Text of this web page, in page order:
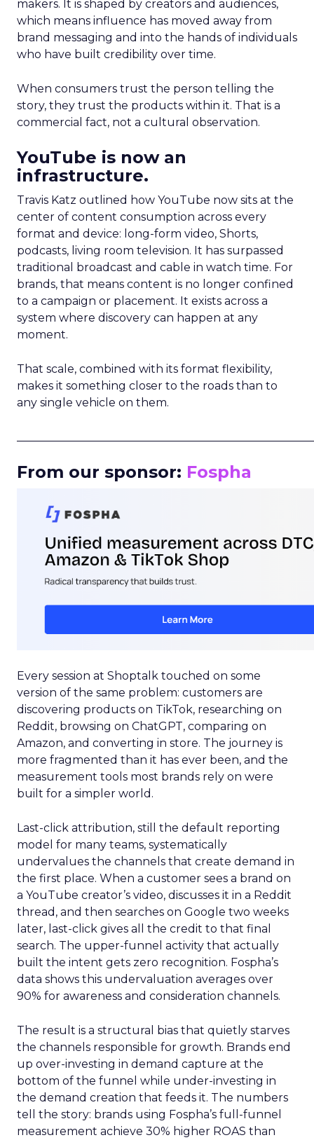
makers. It is shaped by creators and audiences,
which means influence has moved away from
brand messaging and into the hands of individuals
who have built credibility over time.
When consumers trust the person telling the
story, they trust the products within it. That is a
commercial fact, not a cultural observation.
YouTube is now an
infrastructure.
Travis Katz outlined how YouTube now sits at the
center of content consumption across every
format and device: long-form video, Shorts,
podcasts, living room television. It has surpassed
traditional broadcast and cable in watch time. For
brands, that means content is no longer confined
to a campaign or placement. It exists across a
system where discovery can happen at any
moment.
That scale, combined with its format flexibility,
makes it something closer to the roads than to
any single vehicle on them.
From our sponsor: Fospha
Every session at Shoptalk touched on some
version of the same problem: customers are
discovering products on TikTok, researching on
Reddit, browsing on ChatGPT, comparing on
Amazon, and converting in store. The journey is
more fragmented than it has ever been, and the
measurement tools most brands rely on were
built for a simpler world.
Last-click attribution, still the default reporting
model for many teams, systematically
undervalues the channels that create demand in
the first place. When a customer sees a brand on
a YouTube creator’s video, discusses it in a Reddit
thread, and then searches on Google two weeks
later, last-click gives all the credit to that final
search. The upper-funnel activity that actually
built the intent gets zero recognition. Fospha’s
data shows this undervaluation averages over
90% for awareness and consideration channels.
The result is a structural bias that quietly starves
the channels responsible for growth. Brands end
up over-investing in demand capture at the
bottom of the funnel while under-investing in
the demand creation that feeds it. The numbers
tell the story: brands using Fospha’s full-funnel
measurement achieve 30% higher ROAS than